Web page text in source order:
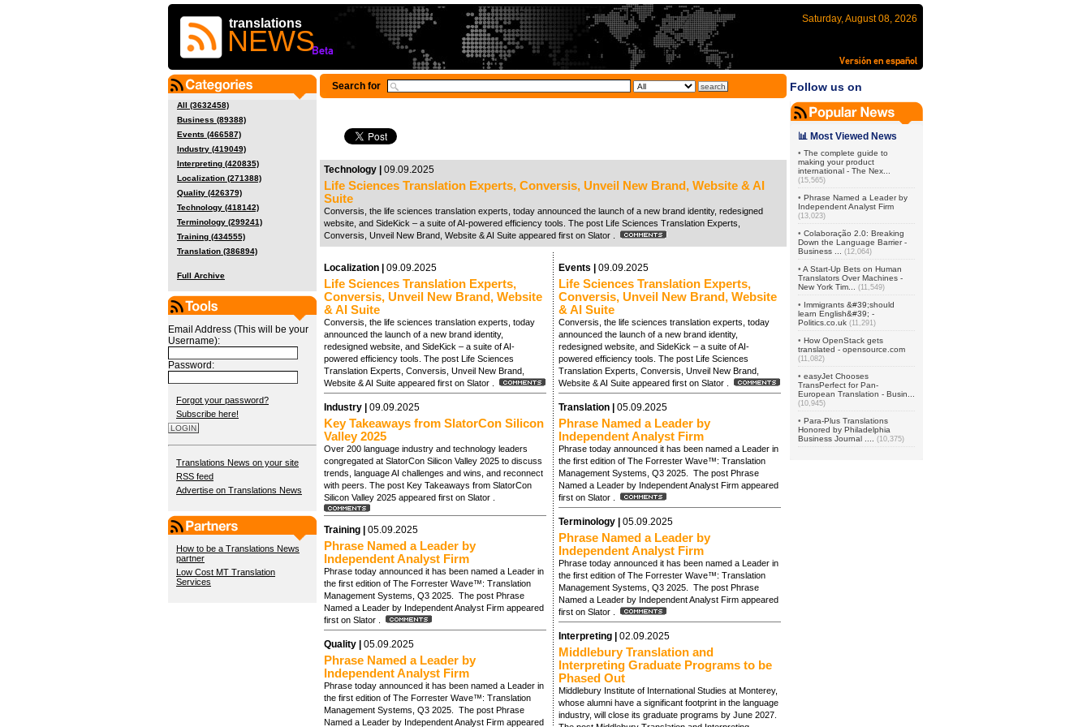
translations
NEWS
Saturday, August 08, 2026
All (3632458)
Business (89388)
Events (466587)
Industry (419049)
Interpreting (420835)
Localization (271388)
Quality (426379)
Technology (418142)
Terminology (299241)
Training (434555)
Translation (386894)
Full Archive
Email Address (This will be your
Username):
Password:
Forgot your password?
Subscribe here!
Translations News on your site
RSS feed
Advertise on Translations News
How to be a Translations News
partner
Low Cost MT Translation
Services
Search for
Technology | 09.09.2025
Life Sciences Translation Experts, Conversis, Unveil New Brand, Website & AI
Suite
Conversis, the life sciences translation experts, today announced the launch of a new brand identity, redesigned
website, and SideKick – a suite of AI-powered efficiency tools. The post Life Sciences Translation Experts,
Conversis, Unveil New Brand, Website & AI Suite appeared first on Slator .
Localization | 09.09.2025
Life Sciences Translation Experts,
Conversis, Unveil New Brand, Website
& AI Suite
Conversis, the life sciences translation experts, today
announced the launch of a new brand identity,
redesigned website, and SideKick – a suite of AI-
powered efficiency tools. The post Life Sciences
Translation Experts, Conversis, Unveil New Brand,
Website & AI Suite appeared first on Slator .
Industry | 09.09.2025
Key Takeaways from SlatorCon Silicon
Valley 2025
Over 200 language industry and technology leaders
congregated at SlatorCon Silicon Valley 2025 to discuss
trends, language AI challenges and wins, and reconnect
with peers. The post Key Takeaways from SlatorCon
Silicon Valley 2025 appeared first on Slator .
Training | 05.09.2025
Phrase Named a Leader by
Independent Analyst Firm
Phrase today announced it has been named a Leader in
the first edition of The Forrester Wave™: Translation
Management Systems, Q3 2025. The post Phrase
Named a Leader by Independent Analyst Firm appeared
first on Slator .
Quality | 05.09.2025
Phrase Named a Leader by
Independent Analyst Firm
Phrase today announced it has been named a Leader in
the first edition of The Forrester Wave™: Translation
Management Systems, Q3 2025. The post Phrase
Named a Leader by Independent Analyst Firm appeared
Events | 09.09.2025
Life Sciences Translation Experts,
Conversis, Unveil New Brand, Website
& AI Suite
Conversis, the life sciences translation experts, today
announced the launch of a new brand identity,
redesigned website, and SideKick – a suite of AI-
powered efficiency tools. The post Life Sciences
Translation Experts, Conversis, Unveil New Brand,
Website & AI Suite appeared first on Slator .
Translation | 05.09.2025
Phrase Named a Leader by
Independent Analyst Firm
Phrase today announced it has been named a Leader in
the first edition of The Forrester Wave™: Translation
Management Systems, Q3 2025. The post Phrase
Named a Leader by Independent Analyst Firm appeared
first on Slator .
Terminology | 05.09.2025
Phrase Named a Leader by
Independent Analyst Firm
Phrase today announced it has been named a Leader in
the first edition of The Forrester Wave™: Translation
Management Systems, Q3 2025. The post Phrase
Named a Leader by Independent Analyst Firm appeared
first on Slator .
Interpreting | 02.09.2025
Middlebury Translation and
Interpreting Graduate Programs to be
Phased Out
Middlebury Institute of International Studies at Monterey,
whose alumni have a significant footprint in the language
industry, will close its graduate programs by June 2027.
Follow us on
📊 Most Viewed News
• The complete guide to
making your product
international - The Nex...
(15,565)
• Phrase Named a Leader by
Independent Analyst Firm
(13,023)
• Colaboração 2.0: Breaking
Down the Language Barrier -
Business ... (12,064)
• A Start-Up Bets on Human
Translators Over Machines -
New York Tim... (11,549)
• Immigrants &#39;should
learn English&#39; -
Politics.co.uk (11,291)
• How OpenStack gets
translated - opensource.com
(11,082)
• easyJet Chooses
TransPerfect for Pan-
European Translation - Busin...
(10,945)
• Para-Plus Translations
Honored by Philadelphia
Business Journal .... (10,375)